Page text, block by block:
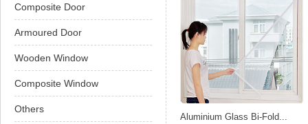
Composite Door
Armoured Door
Wooden Window
Composite Window
Others
Aluminium Glass Bi-Fold...